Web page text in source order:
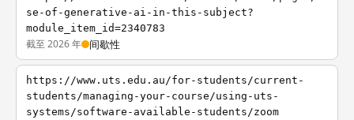
se-of-generative-ai-in-this-subject?
module_item_id=2340783
截至 2026 年 间歇性
https://www.uts.edu.au/for-students/current-
students/managing-your-course/using-uts-
systems/software-available-students/zoom